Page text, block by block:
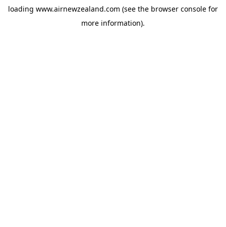
loading www.airnewzealand.com (see the browser console for
more information).